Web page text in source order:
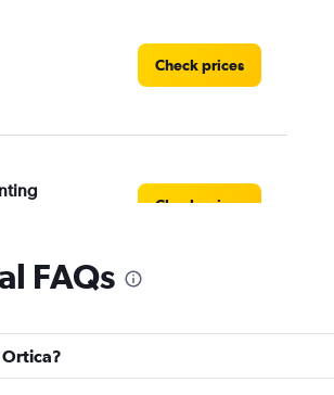
Check prices
Check prices
FAQs
Ortica?